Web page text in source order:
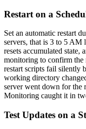
Restart on a
Set an automatic restart
servers, that is 3 to 5 AM
resets accumulated state,
monitoring to confirm the
restart scripts fail silently
working directory
server went down for the
Monitoring caught it in
Test Updates on a